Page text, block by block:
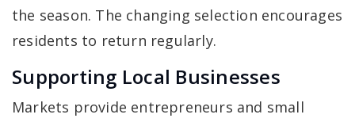
the season. The changing selection encourages
residents to return regularly.
Supporting Local Businesses
Markets provide entrepreneurs and small